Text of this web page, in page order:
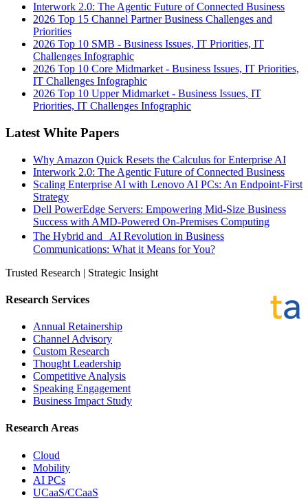
Interwork 2.0: The Agentic Future of Connected Business
2026 Top 15 Channel Partner Business Challenges and
Priorities
2026 Top 10 SMB - Business Issues, IT Priorities, IT
Challenges Infographic
2026 Top 10 Core Midmarket - Business Issues, IT Priorities,
IT Challenges Infographic
2026 Top 10 Upper Midmarket - Business Issues, IT
Priorities, IT Challenges Infographic
Latest White Papers
Why Amazon Quick Resets the Calculus for Enterprise AI
Interwork 2.0: The Agentic Future of Connected Business
Scaling Enterprise AI with Lenovo AI PCs: An Endpoint-First
Strategy
Dell PowerEdge Servers: Empowering Mid-Size Business
Success with AMD-Powered On-Premises Computing
The Hybrid and AI Revolution in Business
Communications: What it Means for You?
Trusted Research | Strategic Insight
Research Services
Annual Retainership
Channel Advisory
Custom Research
Thought Leadership
Competitive Analysis
Speaking Engagement
Business Impact Study
Research Areas
Cloud
Mobility
AI PCs
UCaaS/CCaaS